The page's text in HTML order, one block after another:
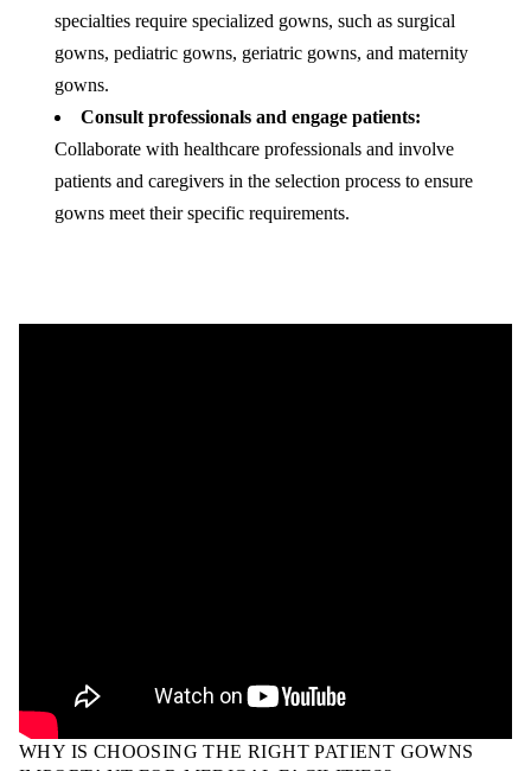
specialties require specialized gowns, such as surgical
gowns, pediatric gowns, geriatric gowns, and maternity
gowns.
Consult professionals and engage patients:
Collaborate with healthcare professionals and involve
patients and caregivers in the selection process to ensure
gowns meet their specific requirements.
WHY IS CHOOSING THE RIGHT PATIENT GOWNS